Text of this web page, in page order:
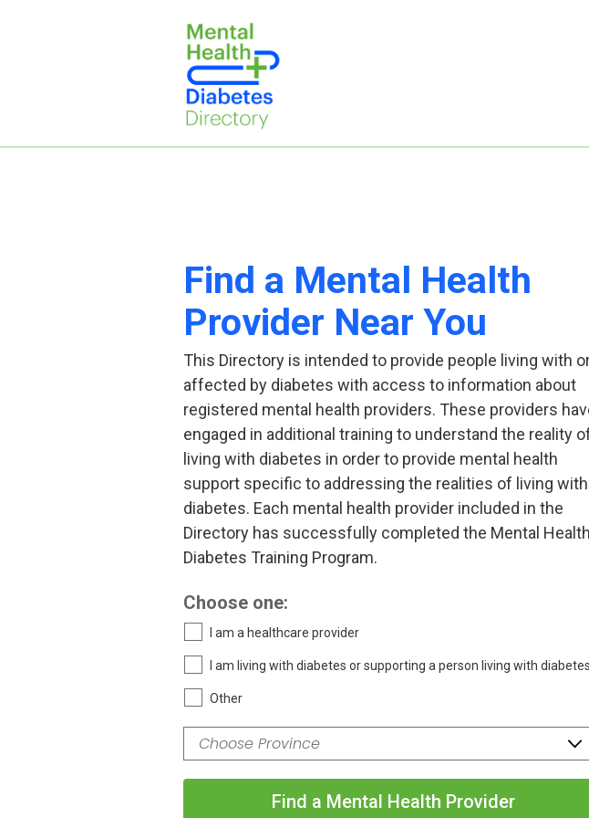
Find a Mental Health
Provider Near You
This Directory is intended to provide people living with
affected by diabetes with access to information about
registered mental health providers. These providers
engaged in additional training to understand the reality
living with diabetes in order to provide mental health
support specific to addressing the realities of living with
diabetes. Each mental health provider included in the
Directory has successfully completed the Mental
Diabetes Training Program.
Choose one:
I am a healthcare provider
I am living with diabetes or supporting a person living with diabetes
Other
Find a Mental Health Provider